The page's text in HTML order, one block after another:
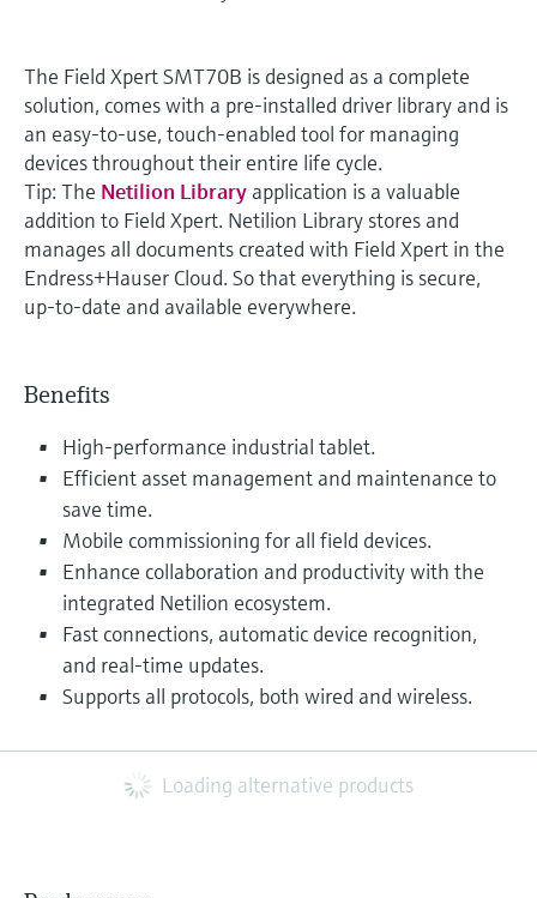
The Field Xpert SMT70B is designed as a complete
solution, comes with a pre-installed driver library and is
an easy-to-use, touch-enabled tool for managing
devices throughout their entire life cycle.
Tip: The Netilion Library application is a valuable
addition to Field Xpert. Netilion Library stores and
manages all documents created with Field Xpert in the
Endress+Hauser Cloud. So that everything is secure,
up-to-date and available everywhere.
Benefits
High-performance industrial tablet.
Efficient asset management and maintenance to
save time.
Mobile commissioning for all field devices.
Enhance collaboration and productivity with the
integrated Netilion ecosystem.
Fast connections, automatic device recognition,
and real-time updates.
Supports all protocols, both wired and wireless.
Loading alternative products